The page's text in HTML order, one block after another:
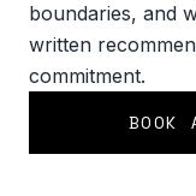
boundaries, and
written
commitment.
BOOK